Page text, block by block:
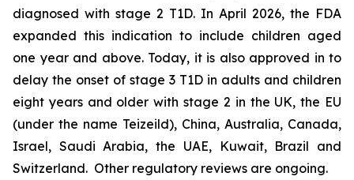
diagnosed with stage 2 T1D. In April 2026, the FDA
expanded this indication to include children aged
one year and above. Today, it is also approved in to
delay the onset of stage 3 T1D in adults and children
eight years and older with stage 2 in the UK, the EU
(under the name Teizeild), China, Australia, Canada,
Israel, Saudi Arabia, the UAE, Kuwait, Brazil and
Switzerland. Other regulatory reviews are ongoing.